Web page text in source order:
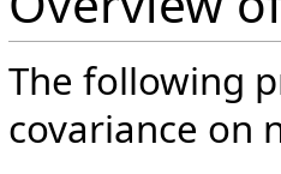
The following
covariance on